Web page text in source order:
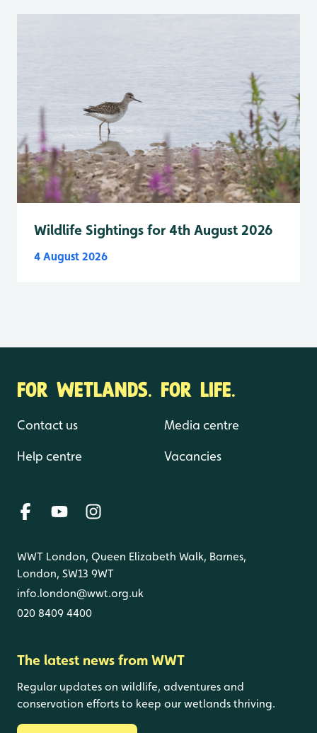
Wildlife Sightings for 4th August 2026
4 August 2026
FOR WETLANDS. FOR LIFE.
Contact us
Help centre
Media centre
Vacancies
WWT London, Queen Elizabeth Walk, Barnes,
London, SW13 9WT
info.london@wwt.org.uk
020 8409 4400
The latest news from WWT
Regular updates on wildlife, adventures and
conservation efforts to keep our wetlands thriving.